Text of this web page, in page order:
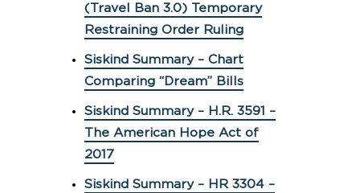
(Travel Ban 3.0) Temporary
Restraining Order Ruling
Siskind Summary – Chart
Comparing “Dream” Bills
Siskind Summary – H.R. 3591 –
The American Hope Act of
2017
Siskind Summary – HR 3304 –